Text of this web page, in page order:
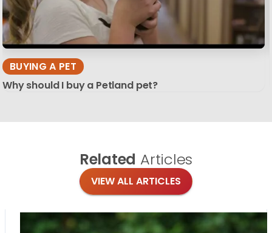
BUYING A PET
Why should I buy a Petland pet?
Related Articles
VIEW ALL ARTICLES